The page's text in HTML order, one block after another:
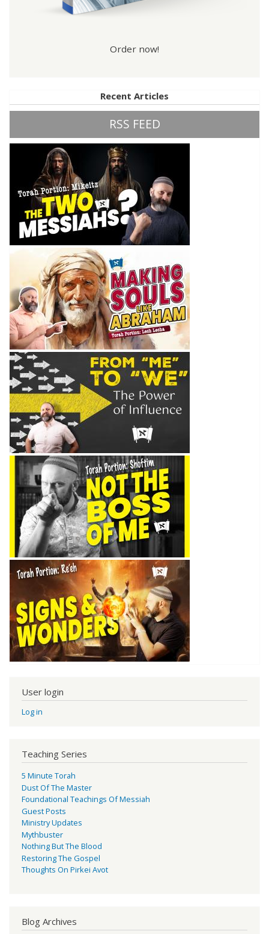
Order now!
Recent Articles
RSS FEED
User login
Log in
Teaching Series
5 Minute Torah
Dust Of The Master
Foundational Teachings Of Messiah
Guest Posts
Ministry Updates
Mythbuster
Nothing But The Blood
Restoring The Gospel
Thoughts On Pirkei Avot
Blog Archives